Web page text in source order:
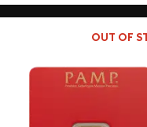
OUT OF